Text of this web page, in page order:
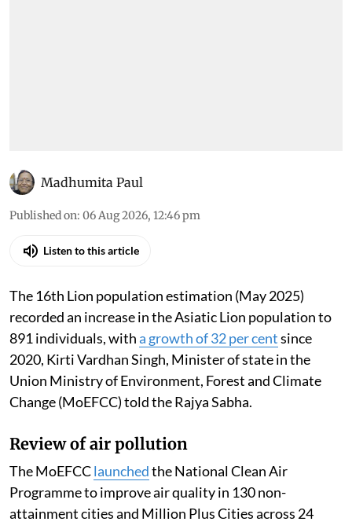
Madhumita Paul
Published on: 06 Aug 2026, 12:46 pm
Listen to this article
The 16th Lion population estimation (May 2025)
recorded an increase in the Asiatic Lion population to
891 individuals, witha growth of 32 per centsince
2020, Kirti Vardhan Singh, Minister of state in the
Union Ministry of Environment, Forest and Climate
Change (MoEFCC) told the Rajya Sabha.
Review of air pollution
The MoEFCClaunchedthe National Clean Air
Programme to improve air quality in 130 non-
attainment cities and Million Plus Cities across 24